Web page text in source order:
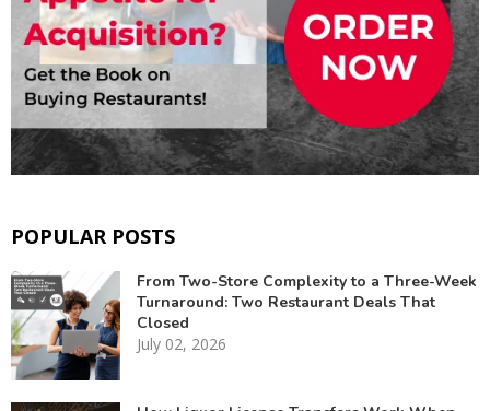
POPULAR POSTS
From Two-Store Complexity to a Three-Week
Turnaround: Two Restaurant Deals That
Closed
July 02, 2026